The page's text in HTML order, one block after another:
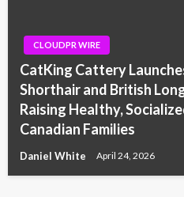
CLOUDPR WIRE
CatKing Cattery
Shorthair and British
Raising Healthy,
Canadian Families
Daniel White April 24, 2026